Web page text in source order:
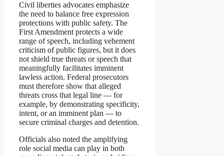
Civil liberties advocates emphasize
the need to balance free expression
protections with public safety. The
First Amendment protects a wide
range of speech, including vehement
criticism of public figures, but it does
not shield true threats or speech that
meaningfully facilitates imminent
lawless action. Federal prosecutors
must therefore show that alleged
threats cross that legal line — for
example, by demonstrating specificity,
intent, or an imminent plan — to
secure criminal charges and detention.
Officials also noted the amplifying
role social media can play in both